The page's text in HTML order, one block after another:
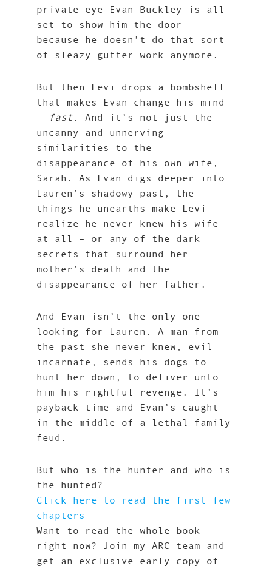
private-eye Evan Buckley is all
set to show him the door –
because he doesn’t do that sort
of sleazy gutter work anymore.
But then Levi drops a bombshell
that makes Evan change his mind
–
fast . And it’s not just the
uncanny and unnerving
similarities to the
disappearance of his own wife,
Sarah. As Evan digs deeper into
Lauren’s shadowy past, the
things he unearths make Levi
realize he never knew his wife
at all – or any of the dark
secrets that surround her
mother’s death and the
disappearance of her father.
And Evan isn’t the only one
looking for Lauren. A man from
the past she never knew, evil
incarnate, sends his dogs to
hunt her down, to deliver unto
him his rightful revenge. It’s
payback time and Evan’s caught
in the middle of a lethal family
feud.
But who is the hunter and who is
the hunted?
Click here to read the first few
chapters
Want to read the whole book
right now? Join my ARC team and
get an exclusive early copy of